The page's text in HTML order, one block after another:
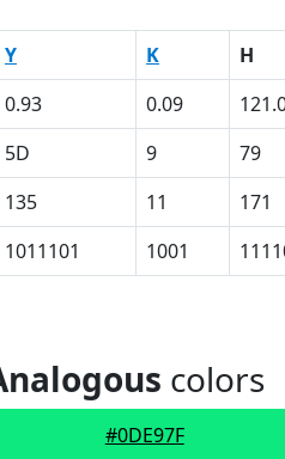
Y K H
0.93 0.09
5D 9 79
135 11 171
1011101 1001
colors
#0DE97F